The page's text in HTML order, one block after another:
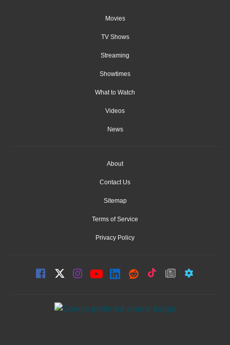
Movies
TV Shows
Streaming
Showtimes
What to Watch
Videos
News
About
Contact Us
Sitemap
Terms of Service
Privacy Policy